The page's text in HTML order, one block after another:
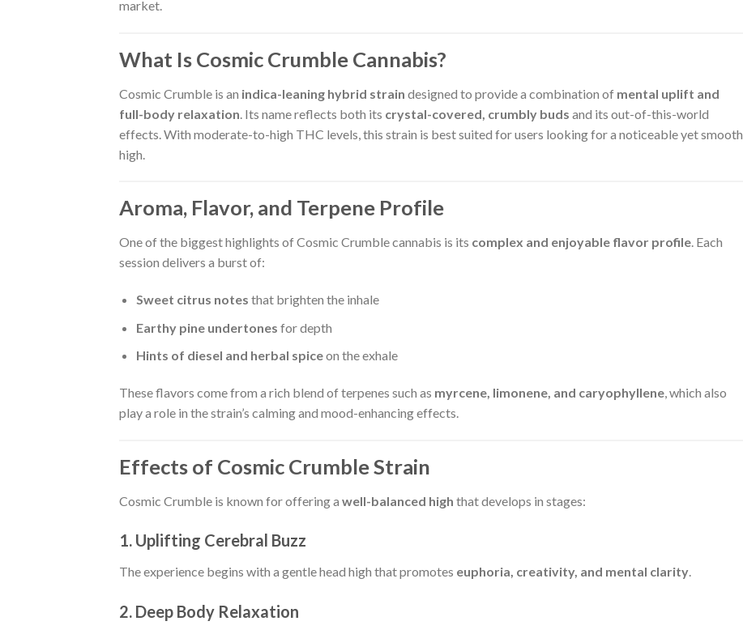
market.
What Is Cosmic Crumble Cannabis?
Cosmic Crumble is an indica-leaning hybrid strain designed to provide a combination of mental uplift and
full-body relaxation . Its name reflects both its crystal-covered, crumbly buds and its out-of-this-world
effects. With moderate-to-high THC levels, this strain is best suited for users looking for a noticeable yet smooth
high.
Aroma, Flavor, and Terpene Profile
One of the biggest highlights of Cosmic Crumble cannabis is its complex and enjoyable flavor profile. Each
session delivers a burst of:
Sweet citrus notes that brighten the inhale
Earthy pine undertones for depth
Hints of diesel and herbal spiceon the exhale
These flavors come from a rich blend of terpenes such as myrcene, limonene, and caryophyllene, which also
play a role in the strain’s calming and mood-enhancing effects.
Effects of Cosmic Crumble Strain
Cosmic Crumble is known for offering a well-balanced high that develops in stages:
1. Uplifting Cerebral Buzz
The experience begins with a gentle head high that promotes euphoria, creativity, and mental clarity.
2. Deep Body Relaxation